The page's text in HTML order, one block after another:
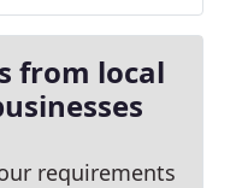
from local
requirements